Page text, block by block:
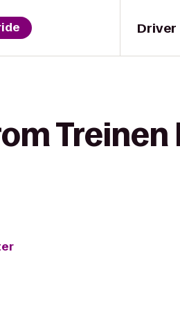
Driver
Treinen